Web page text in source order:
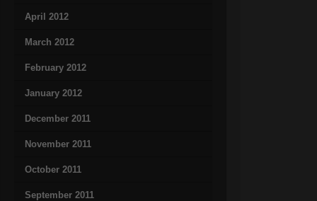
April 2012
March 2012
February 2012
January 2012
December 2011
November 2011
October 2011
September 2011